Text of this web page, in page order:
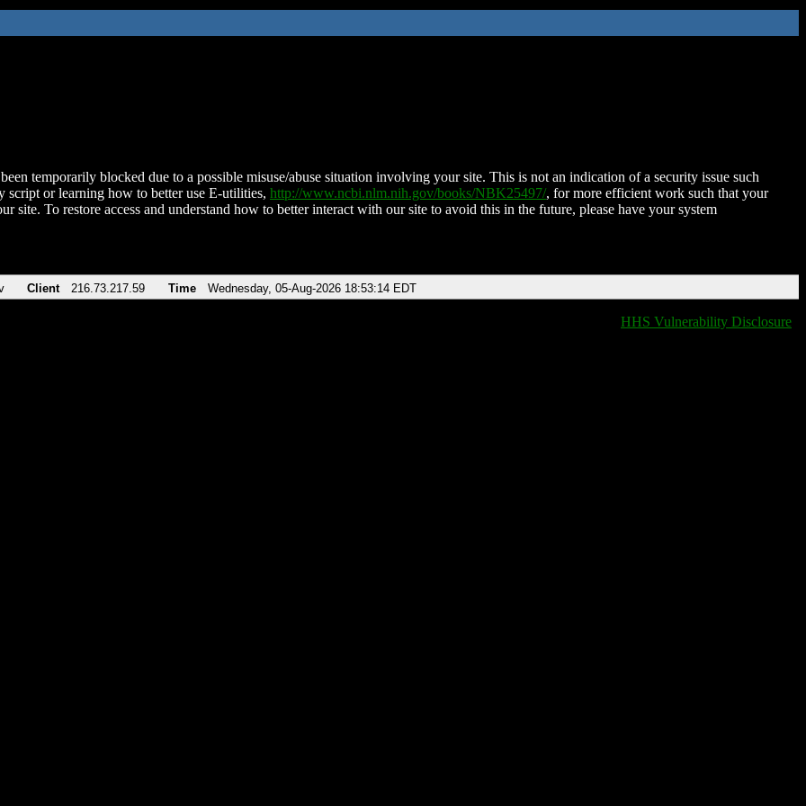
temporarily blocked due to a possible misuse/abuse situation involving your site. This is not an indication of a security issue such
script or learning how to better use E-utilities, http://www.ncbi.nlm.nih.gov/books/NBK25497/, for more efficient work such that your
site. To restore access and understand how to better interact with our site to avoid this in the future, please have your system
Client 216.73.217.59 Time Wednesday, 05-Aug-2026 18:53:14 EDT
HHS Vulnerability Disclosure